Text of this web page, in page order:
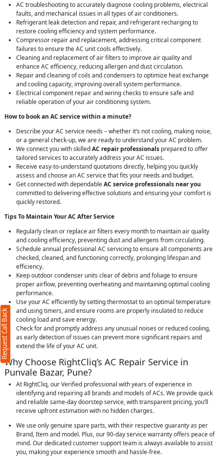
AC troubleshooting to accurately diagnose cooling problems, electrical
faults, and mechanical issues in all types of air conditioners.
Refrigerant leak detection and repair, and refrigerant recharging to
restore cooling efficiency and system performance.
Compressor repair and replacement, addressing critical component
failures to ensure the AC unit cools effectively.
Cleaning and replacement of air filters to improve air quality and
enhance AC efficiency, reducing allergen and dust circulation.
Repair and cleaning of coils and condensers to optimize heat exchange
and cooling capacity, improving overall system performance.
Electrical component repair and wiring checks to ensure safe and
reliable operation of your air conditioning system.
How to book an AC service within a minute?
Describe your AC service needs – whether it’s not cooling, making noise,
or a general check-up, we are ready to understand your AC problem.
We connect you with skilledAC repair professionals prepared to offer
tailored services to accurately address your AC issues.
Receive easy-to-understand quotations directly, helping you quickly
assess and choose an AC service that fits your needs and budget.
Get connected with dependableAC service professionals near you
committed to delivering effective solutions and ensuring your comfort is
quickly restored.
Tips To Maintain Your AC After Service
Regularly clean or replace air filters every month to maintain air quality
and cooling efficiency, preventing dust and allergens from circulating.
Schedule annual professional AC servicing to ensure all components are
checked, cleaned, and functioning correctly, prolonging lifespan and
efficiency.
Keep outdoor condenser units clear of debris and foliage to ensure
proper airflow, preventing overheating and maintaining optimal cooling
performance.
Use your AC efficiently by setting thermostat to an optimal temperature
and using timers, and ensure rooms are properly insulated to reduce
cooling load and save energy.
Check for and promptly address any unusual noises or reduced cooling,
as early detection of issues can prevent more significant repairs and
extend the life of your AC unit.
Why Choose RightCliq’s AC Repair Service in
Punvale Bazar, Pune?
At RightCliq, our Verified professional with years of experience in
identifying and repairing all brands and models of ACs. We provide quick
and reliable same-day doorstep service, with transparent pricing, you’ll
receive upfront estimation with no hidden charges.
We use only genuine spare parts, with their respective guaranty as per
Brand, Item and model. Plus, our 90-day service warranty offers peace of
mind. Our dedicated customer support team is always available to assist
you, making your experience smooth and hassle-free.
Request Call Back